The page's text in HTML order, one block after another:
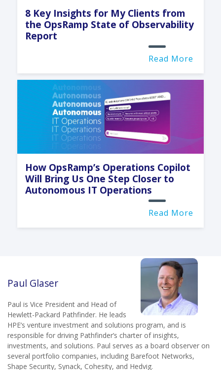
8 Key Insights for My Clients from
the OpsRamp State of Observability
Report
Read More
How OpsRamp’s Operations Copilot
Will Bring Us One Step Closer to
Autonomous IT Operations
Read More
Paul Glaser
Paul is Vice President and Head of
Hewlett-Packard Pathfinder. He leads
HPE’s venture investment and solutions program, and is
responsible for driving Pathfinder’s charter of insights,
investments, and solutions. Paul serves as a board observer on
several portfolio companies, including Barefoot Networks,
Shape Security, Synack, Cohesity, and Hedvig.